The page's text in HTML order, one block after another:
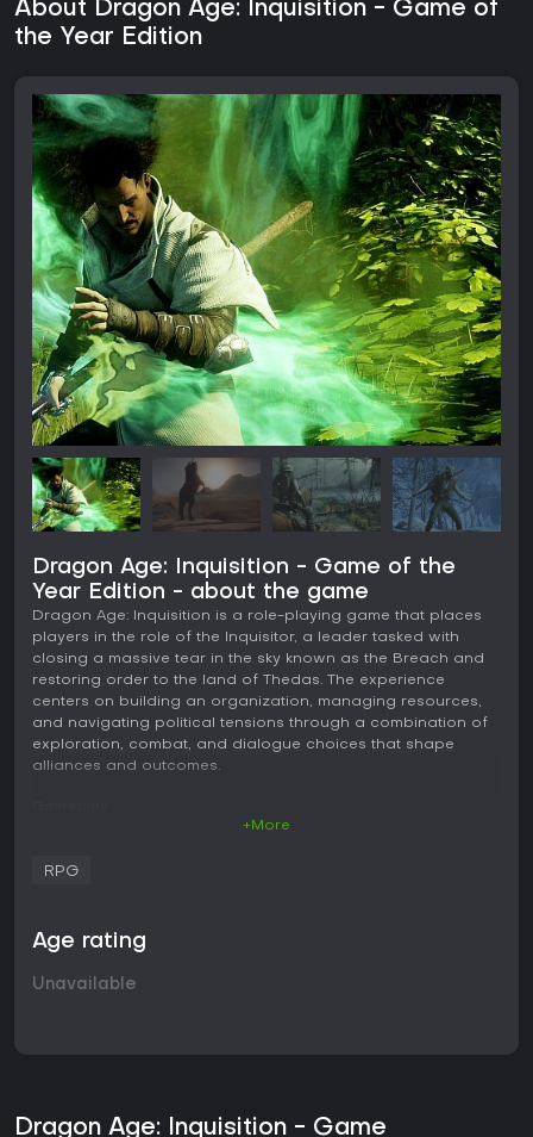
About Dragon Age: Inquisition - Game of
the Year Edition
Dragon Age: Inquisition - Game of the
Year Edition - about the game
Dragon Age: Inquisition is a role-playing game that places
players in the role of the Inquisitor, a leader tasked with
closing a massive tear in the sky known as the Breach and
restoring order to the land of Thedas. The experience
centers on building an organization, managing resources,
and navigating political tensions through a combination of
exploration, combat, and dialogue choices that shape
alliances and outcomes.
that emphasizes direct attacks and positioning, or a tactical
targeting. Classes include warrior for frontline defense,
that players develop over time through skill points earned in
careful resource use and positioning. The game features
+More
RPG
Age rating
Unavailable
Dragon Age: Inquisition - Game